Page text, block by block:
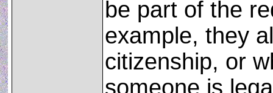
be part of the
example, they
citizenship, or
someone is